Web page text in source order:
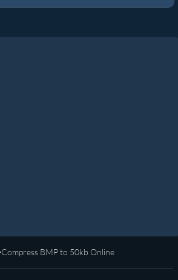
Compress BMP to 50kb Online